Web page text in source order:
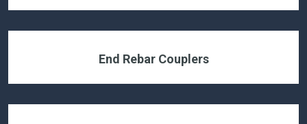
End Rebar Couplers